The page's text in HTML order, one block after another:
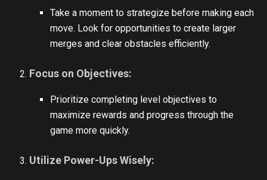
Take a moment to strategize before making each
move. Look for opportunities to create larger
merges and clear obstacles efficiently.
Focus on Objectives:
Prioritize completing level objectives to
maximize rewards and progress through the
game more quickly.
Utilize Power-Ups Wisely: